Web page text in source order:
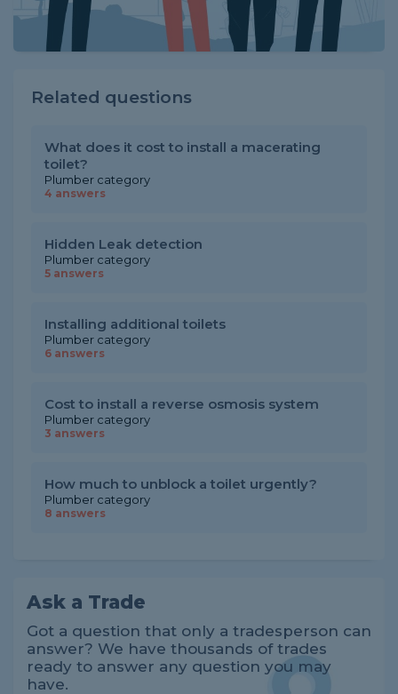
Related questions
What does it cost to install a macerating
toilet?
Plumber category
4 answers
Hidden Leak detection
Plumber category
5 answers
Installing additional toilets
Plumber category
6 answers
Cost to install a reverse osmosis system
Plumber category
3 answers
How much to unblock a toilet urgently?
Plumber category
8 answers
Ask a Trade
Got a question that only a tradesperson can
answer? We have thousands of trades
ready to answer any question you may
have.